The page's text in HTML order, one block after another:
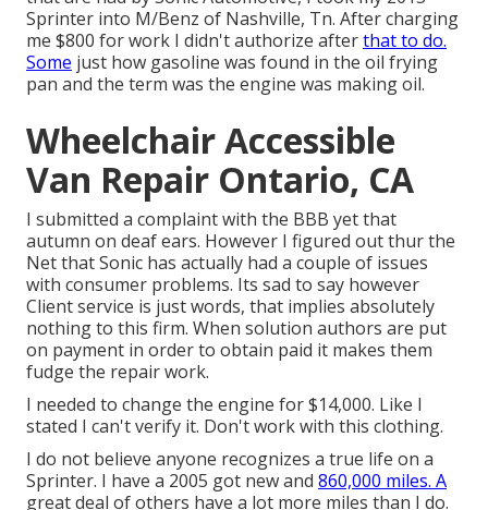
Sprinter into M/Benz of Nashville, Tn. After charging
me $800 for work I didn't authorize afterthat to do.
Some just how gasoline was found in the oil frying
pan and the term was the engine was making oil.
Wheelchair Accessible
Van Repair Ontario, CA
I submitted a complaint with the BBB yet that
autumn on deaf ears. However I figured out thur the
Net that Sonic has actually had a couple of issues
with consumer problems. Its sad to say however
Client service is just words, that implies absolutely
nothing to this firm. When solution authors are put
on payment in order to obtain paid it makes them
fudge the repair work.
I needed to change the engine for $14,000. Like I
stated I can't verify it. Don't work with this clothing.
I do not believe anyone recognizes a true life on a
Sprinter. I have a 2005 got new and 860,000 miles. A
great deal of others have a lot more miles than I do.